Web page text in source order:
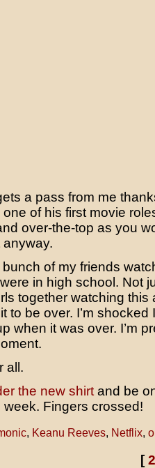
a pass from me
one of his first movie
over-the-top as you
anyway.
of my friends
in high school. Not
together watching this
to be over. I’m shocked
when it was over. I’m
all.
the new shirtand be
Fingers crossed!
, Keanu Reeves, Netflix,
[